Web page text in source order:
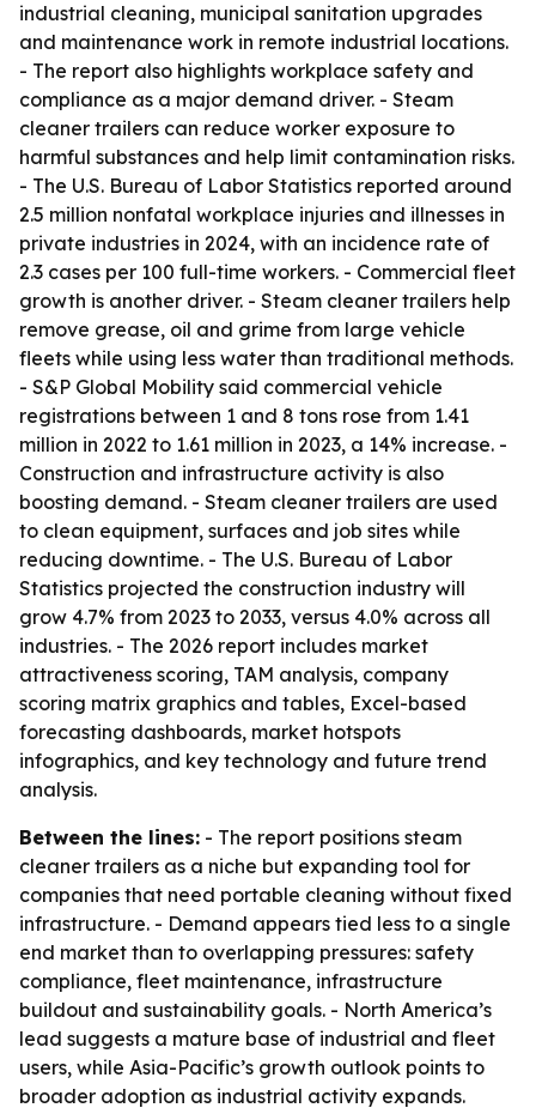
industrial cleaning, municipal sanitation upgrades
and maintenance work in remote industrial locations.
- The report also highlights workplace safety and
compliance as a major demand driver. - Steam
cleaner trailers can reduce worker exposure to
harmful substances and help limit contamination risks.
- The U.S. Bureau of Labor Statistics reported around
2.5 million nonfatal workplace injuries and illnesses in
private industries in 2024, with an incidence rate of
2.3 cases per 100 full-time workers. - Commercial fleet
growth is another driver. - Steam cleaner trailers help
remove grease, oil and grime from large vehicle
fleets while using less water than traditional methods.
- S&P Global Mobility said commercial vehicle
registrations between 1 and 8 tons rose from 1.41
million in 2022 to 1.61 million in 2023, a 14% increase. -
Construction and infrastructure activity is also
boosting demand. - Steam cleaner trailers are used
to clean equipment, surfaces and job sites while
reducing downtime. - The U.S. Bureau of Labor
Statistics projected the construction industry will
grow 4.7% from 2023 to 2033, versus 4.0% across all
industries. - The 2026 report includes market
attractiveness scoring, TAM analysis, company
scoring matrix graphics and tables, Excel-based
forecasting dashboards, market hotspots
infographics, and key technology and future trend
analysis.
Between the lines: - The report positions steam
cleaner trailers as a niche but expanding tool for
companies that need portable cleaning without fixed
infrastructure. - Demand appears tied less to a single
end market than to overlapping pressures: safety
compliance, fleet maintenance, infrastructure
buildout and sustainability goals. - North America’s
lead suggests a mature base of industrial and fleet
users, while Asia-Pacific’s growth outlook points to
broader adoption as industrial activity expands.